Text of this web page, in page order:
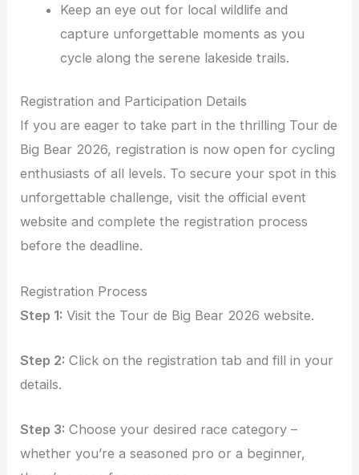
Keep an eye out for local wildlife and
capture unforgettable moments as you
cycle along the serene lakeside trails.
Registration and Participation Details
If you are eager to take part in the thrilling Tour de
Big Bear 2026, registration is now open for cycling
enthusiasts of all levels. To secure your spot in this
unforgettable challenge, visit the official event
website and complete the registration process
before the deadline.
Registration Process
Step 1: Visit the Tour de Big Bear 2026 website.
Step 2: Click on the registration tab and fill in your
details.
Step 3: Choose your desired race category –
whether you’re a seasoned pro or a beginner,